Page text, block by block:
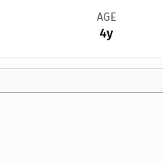
AGE
4y